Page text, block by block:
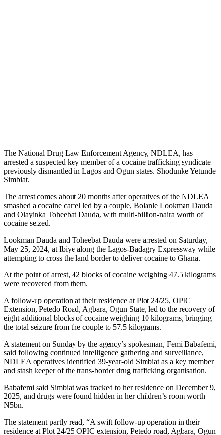
The National Drug Law Enforcement Agency, NDLEA, has
arrested a suspected key member of a cocaine trafficking syndicate
previously dismantled in Lagos and Ogun states, Shodunke Yetunde
Simbiat.
The arrest comes about 20 months after operatives of the NDLEA
smashed a cocaine cartel led by a couple, Bolanle Lookman Dauda
and Olayinka Toheebat Dauda, with multi-billion-naira worth of
cocaine seized.
Lookman Dauda and Toheebat Dauda were arrested on Saturday,
May 25, 2024, at Ibiye along the Lagos-Badagry Expressway while
attempting to cross the land border to deliver cocaine to Ghana.
At the point of arrest, 42 blocks of cocaine weighing 47.5 kilograms
were recovered from them.
A follow-up operation at their residence at Plot 24/25, OPIC
Extension, Petedo Road, Agbara, Ogun State, led to the recovery of
eight additional blocks of cocaine weighing 10 kilograms, bringing
the total seizure from the couple to 57.5 kilograms.
A statement on Sunday by the agency’s spokesman, Femi Babafemi,
said following continued intelligence gathering and surveillance,
NDLEA operatives identified 39-year-old Simbiat as a key member
and stash keeper of the trans-border drug trafficking organisation.
Babafemi said Simbiat was tracked to her residence on December 9,
2025, and drugs were found hidden in her children’s room worth
N5bn.
The statement partly read, “A swift follow-up operation in their
residence at Plot 24/25 OPIC extension, Petedo road, Agbara, Ogun